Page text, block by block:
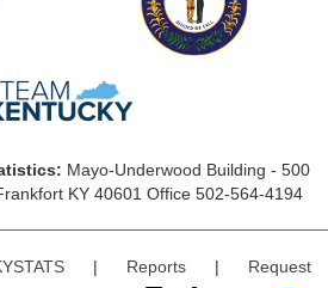
Mayo-Underwood Building - 500
KY 40601 Office 502-564-4194
| Reports | Request